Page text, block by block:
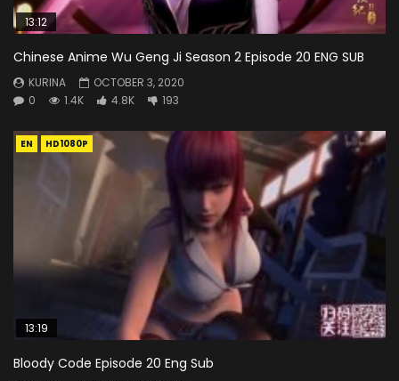
13:12
Chinese Anime Wu Geng Ji Season 2 Episode 20 ENG SUB
KURINA
OCTOBER 3, 2020
0
1.4K 4.8K 193
EN HD1080P
13:19
Bloody Code Episode 20 Eng Sub